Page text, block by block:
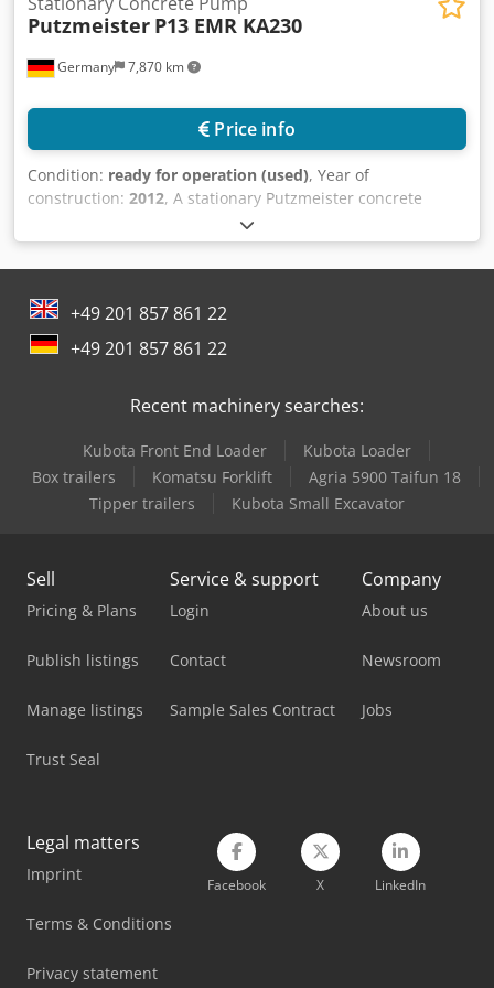
Germany 7,870 km
Putzmeister P13 EMR KA230
Price info
Condition: ready for operation (used), Year of
construction: 2012, A stationary Putzmeister concrete
pump in trailer design is available. Motor power: 7.5kW,
max. delivery pressure: 40bar, delivery capacity range: 30l-
90l/min, max. aggregate size: 8mm, piston stroke: 130mm,
hopper volume: 200l, filling height: 1300mm. Machine
dimensions X/Y/Z: approx. 3650mm/1600mm/1600mm,
weight: approx. 1200kg. Documentation available. An on-
+49 201 857 861 22
+49 201 857 861 22
Recent machinery searches:
Kubota Front End Loader
Kubota Loader
Box trailers
Komatsu Forklift
Agria 5900 Taifun 18
Tipper trailers
Kubota Small Excavator
Sell
Pricing & Plans
Publish listings
Manage listings
Trust Seal
Service & support
Login
Contact
Sample Sales Contract
Company
About us
Newsroom
Jobs
Legal matters
Imprint
Terms & Conditions
Privacy statement
Facebook X LinkedIn